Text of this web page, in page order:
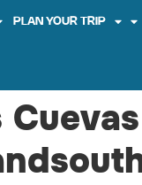
PLAN YOUR TRIP